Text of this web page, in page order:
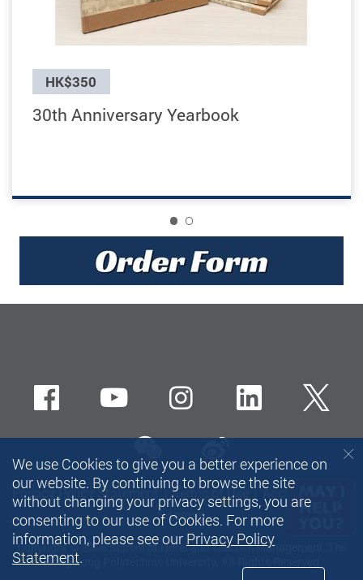
HK$350
30th Anniversary Yearbook
Privacy Policy Statement Terms of Use
Accessibility
Sitemap
Copyright © 2026 School of Hotel and Tourism Management, The
Hong Kong Polytechnic University. All Rights Reserved
FacebookYoutubeinstagramLinkedIn
wechat-channel
Sina weibo
We use Cookies to give you a better experience on
our website. By continuing to browse the site
without changing your privacy settings, you are
consenting to our use of Cookies. For more
information, please see our Privacy Policy
Statement.